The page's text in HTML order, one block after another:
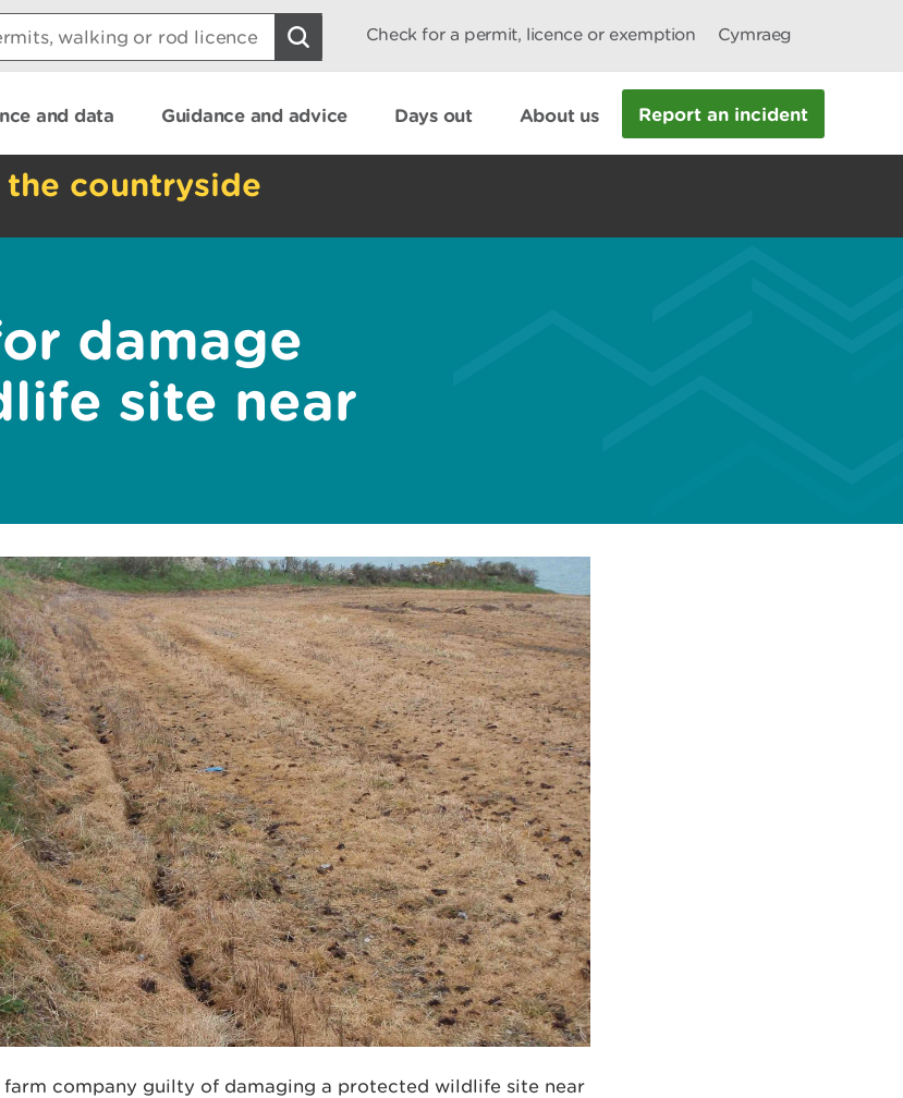
Check for a permit, licence or exemption Cymraeg
and data Guidance and advice Days out About us Report an incident
countryside
damage
site near
company guilty of damaging a protected wildlife site near